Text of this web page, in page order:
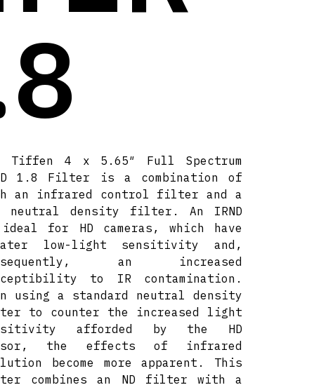
Tiffen 4 x 5.65″ Full Spectrum
1.8 Filter is a combination of
an infrared control filter and a
neutral density filter. An IRND
for HD cameras, which have
low-light sensitivity and,
an increased
to IR contamination.
using a standard neutral density
to counter the increased light
afforded by the HD
the effects of infrared
become more apparent. This
combines an ND filter with a